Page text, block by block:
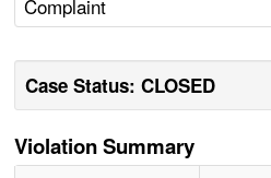
Complaint
Case Status: CLOSED
Violation Summary